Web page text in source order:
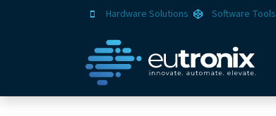
Hardware Solutions Software Tools